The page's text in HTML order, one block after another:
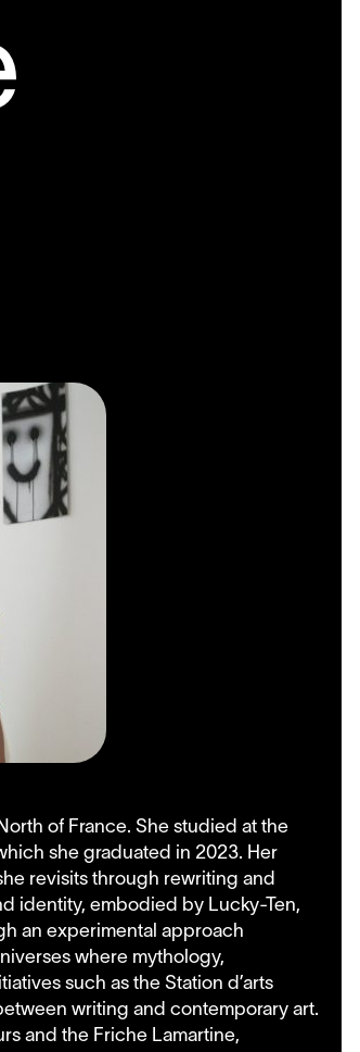
of France. She studied at the
she graduated in 2023. Her
revisits through rewriting and
identity, embodied by Lucky-Ten,
an experimental approach
where mythology,
such as the Station d’arts
writing and contemporary art.
and the Friche Lamartine,